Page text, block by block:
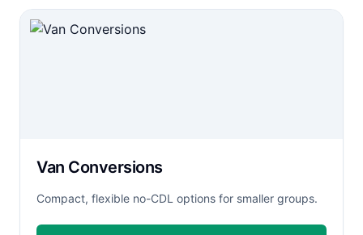
Van Conversions
Compact, flexible no-CDL options for smaller groups.